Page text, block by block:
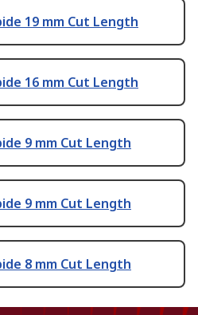
19 mm Cut Length
16 mm Cut Length
9 mm Cut Length
9 mm Cut Length
8 mm Cut Length